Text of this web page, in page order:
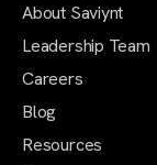
About Saviynt
Leadership Team
Careers
Blog
Resources